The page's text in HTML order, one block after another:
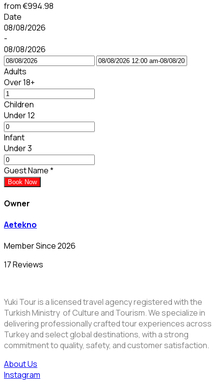
from€994.98
Date
08/08/2026
-
08/08/2026
Adults
Over 18+
Children
Under 12
Infant
Under 3
Guest Name*
Book Now
Owner
Aetekno
Member Since 2026
17 Reviews
Yuki Tour is a licensed travel agency registered with the
Turkish Ministry of Culture and Tourism. We specialize in
delivering professionally crafted tour experiences across
Turkey and select global destinations, with a strong
commitment to quality, safety, and customer satisfaction.
About Us
Instagram